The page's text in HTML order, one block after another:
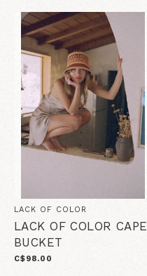
LACK OF COLOR
LACK OF COLOR CAPE
BUCKET
C$98.00